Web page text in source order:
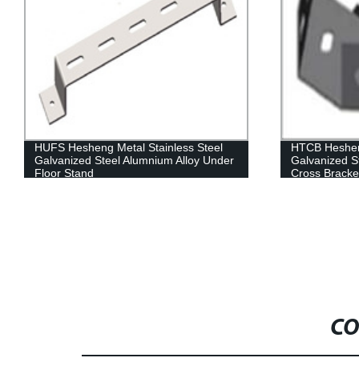
HTCB Hesheng Metal Stainless Steel
Galvanized Steel Alumnium Alloy Tee
Cross Bracket
HPCC
Cable